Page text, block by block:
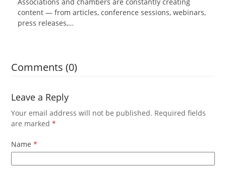
content — from articles, conference sessions, webinars,
press releases,…
Comments (0)
Leave a Reply
Your email address will not be published. Required fields
are marked*
Name*